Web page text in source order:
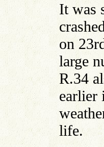
It was
on
large
R.34
earlier
life.